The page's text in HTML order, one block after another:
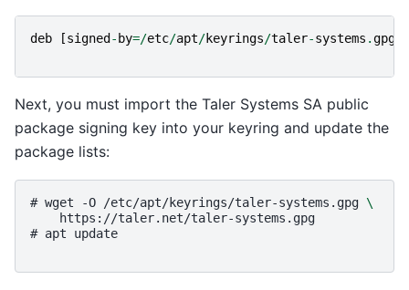
deb [signed - by=/etc/apt/keyrings/taler-systems .gpg
Next, you must import the Taler Systems SA public
package signing key into your keyring and update the
package lists:
# wget -O /etc/apt/keyrings/taler-systems.gpg \
https://taler.net/taler-systems.gpg
# apt update